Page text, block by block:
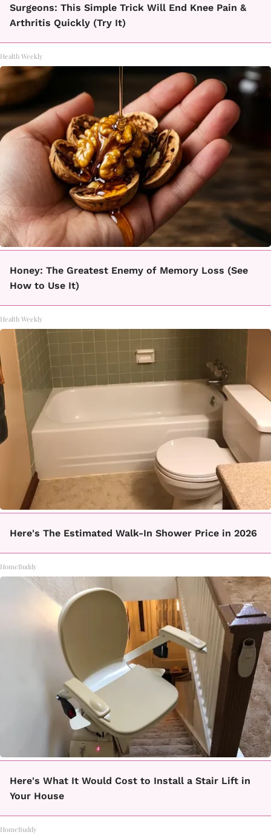
Surgeons: This Simple Trick Will End Knee Pain &
Arthritis Quickly (Try It)
Health Weekly
Honey: The Greatest Enemy of Memory Loss (See
How to Use It)
Health Weekly
Here's The Estimated Walk-In Shower Price in 2026
HomeBuddy
Here's What It Would Cost to Install a Stair Lift in
Your House
HomeBuddy